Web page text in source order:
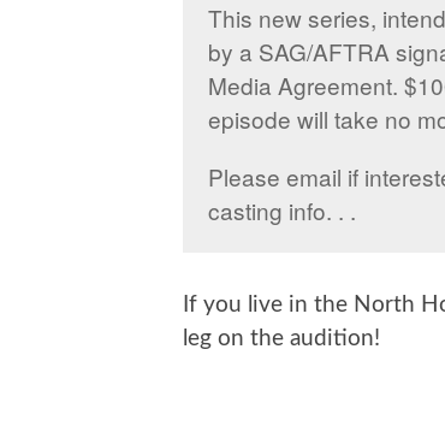
This new series,
by a SAG/AFTRA
Media Agreement.
episode will take no
Please email if
casting info. . .
If you live in the North
leg on the audition!